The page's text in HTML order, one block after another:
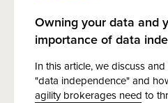
Owning your data and
importance of data
In this article, we discuss
"data independence" and
agility brokerages need to